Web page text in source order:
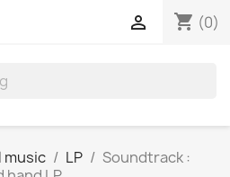
shopping_cart (0)

music LP
Soundtrack :